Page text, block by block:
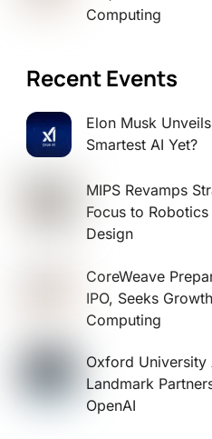
Computing
Recent Events
Elon Musk
Smartest AI Yet?
MIPS Revamps
Focus to
Design
CoreWeave
IPO, Seeks
Computing
Oxford University
Landmark
OpenAI